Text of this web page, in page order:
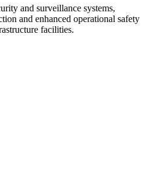
and surveillance systems,
and enhanced operational safety
facilities.